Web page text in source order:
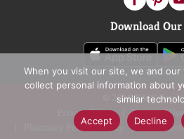
Download
© 2026 D&W Fresh
Privacy Policy
Terms of Use
Pharmacy Privacy Policy
Recall
When you visit our site, we and
collect personal information about
similar
Accept
Decline